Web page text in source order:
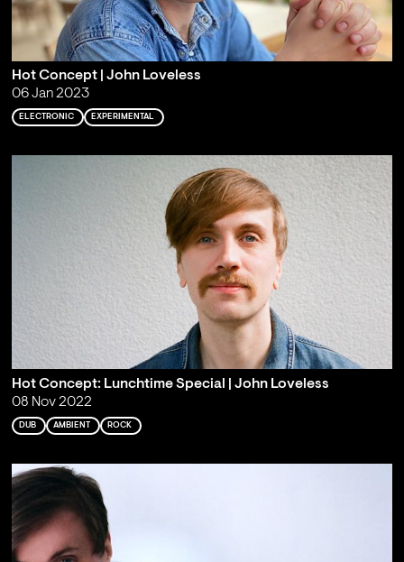
Hot Concept | John Loveless
06 Jan 2023
ELECTRONIC EXPERIMENTAL
Hot Concept: Lunchtime Special | John Loveless
08 Nov 2022
DUB AMBIENT ROCK